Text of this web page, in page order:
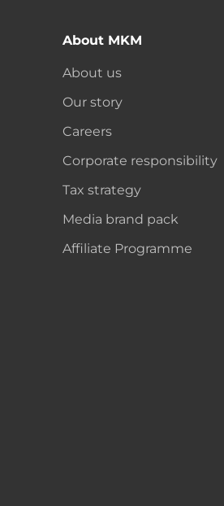
About MKM
About us
Our story
Careers
Corporate responsibility
Tax strategy
Media brand pack
Affiliate Programme